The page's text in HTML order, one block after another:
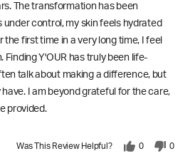
The transformation has been
under control, my skin feels hydrated
first time in a very long time, I feel
Finding Y'OUR has truly been life-
talk about making a difference, but
I am beyond grateful for the care,
provided.
Was This Review Helpful? 0 0